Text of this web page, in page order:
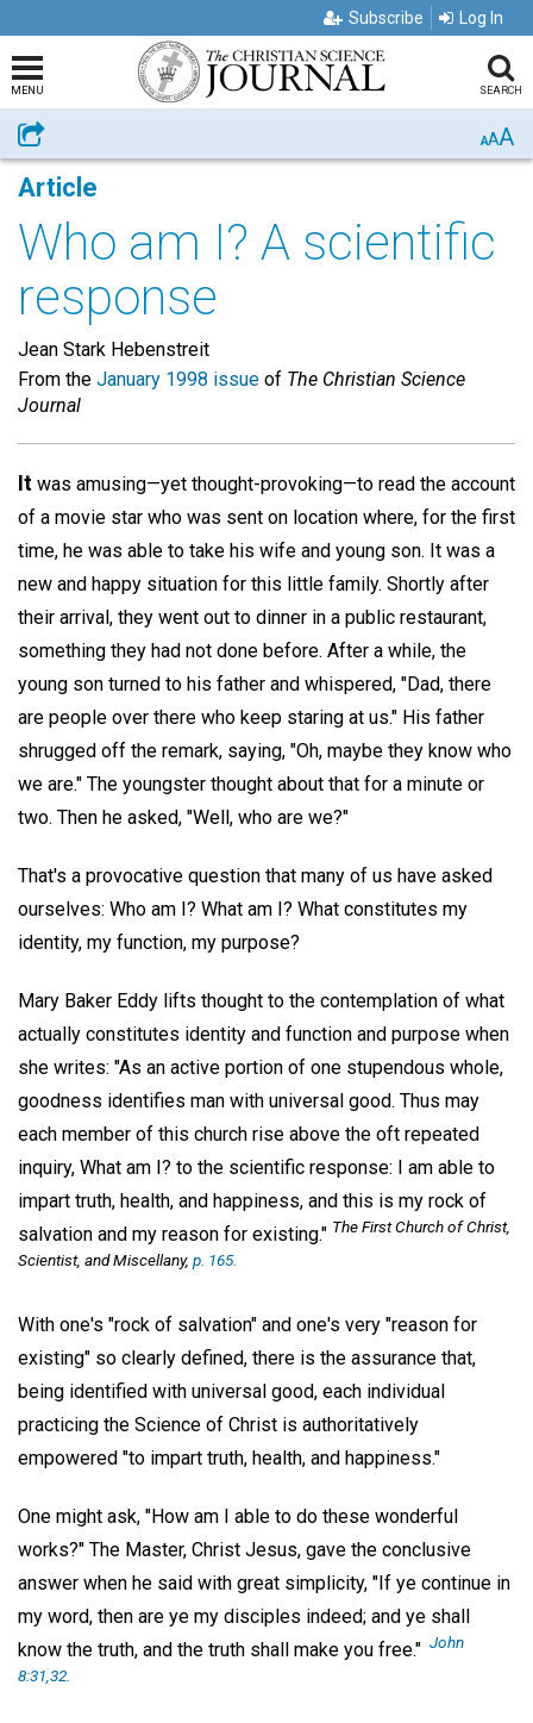
Subscribe Log In
MENU SEARCH
Share AAA
Article
Who am I? A scientific
response
Jean Stark Hebenstreit
From the January 1998 issue of The Christian Science
Journal
It was amusing—yet thought-provoking—to read the account
of a movie star who was sent on location where, for the first
time, he was able to take his wife and young son. It was a
new and happy situation for this little family. Shortly after
their arrival, they went out to dinner in a public restaurant,
something they had not done before. After a while, the
young son turned to his father and whispered, "Dad, there
are people over there who keep staring at us." His father
shrugged off the remark, saying, "Oh, maybe they know who
we are." The youngster thought about that for a minute or
two. Then he asked, "Well, who are we?"
That's a provocative question that many of us have asked
ourselves: Who am I? What am I? What constitutes my
identity, my function, my purpose?
Mary Baker Eddy lifts thought to the contemplation of what
actually constitutes identity and function and purpose when
she writes: "As an active portion of one stupendous whole,
goodness identifies man with universal good. Thus may
each member of this church rise above the oft repeated
inquiry, What am I? to the scientific response: I am able to
impart truth, health, and happiness, and this is my rock of
salvation and my reason for existing." The First Church of Christ,
Scientist, and Miscellany, p. 165.
With one's "rock of salvation" and one's very "reason for
existing" so clearly defined, there is the assurance that,
being identified with universal good, each individual
practicing the Science of Christ is authoritatively
empowered "to impart truth, health, and happiness."
One might ask, "How am I able to do these wonderful
works?" The Master, Christ Jesus, gave the conclusive
answer when he said with great simplicity, "If ye continue in
my word, then are ye my disciples indeed; and ye shall
know the truth, and the truth shall make you free." John
8:31,32.